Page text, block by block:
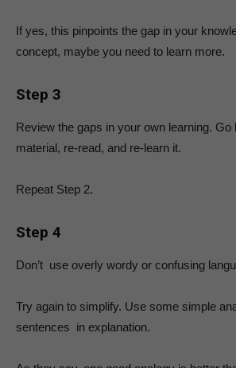
If yes, this pinpoints the gap in your
concept, maybe you need to learn more.
Step 3
Review the gaps in your own learning.
material, re-read, and re-learn it.
Repeat Step 2.
Step 4
Don’t use overly wordy or confusing
Try again to simplify. Use some simple
sentences in explanation.